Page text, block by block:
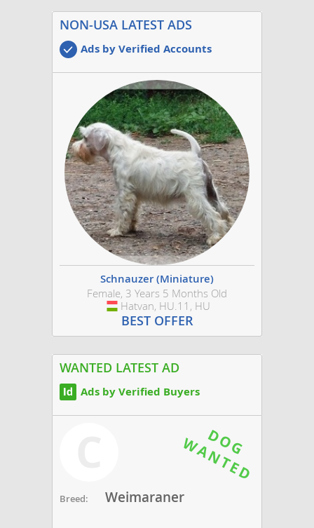
NON-USA LATEST ADS
Ads by Verified Accounts
Schnauzer (Miniature)
Female, 3 Years 5 Months Old
Hungary
Hatvan, HU.11, HU
BEST OFFER
WANTED LATEST AD
Ads by Verified Buyers
Breed: Weimaraner